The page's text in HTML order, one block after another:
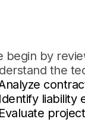
begin by
the
Identify liability
Evaluate